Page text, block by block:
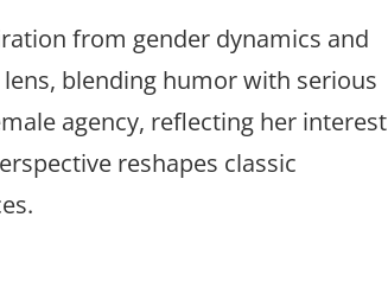
from gender dynamics and
blending humor with serious
agency, reflecting her interest
reshapes classic